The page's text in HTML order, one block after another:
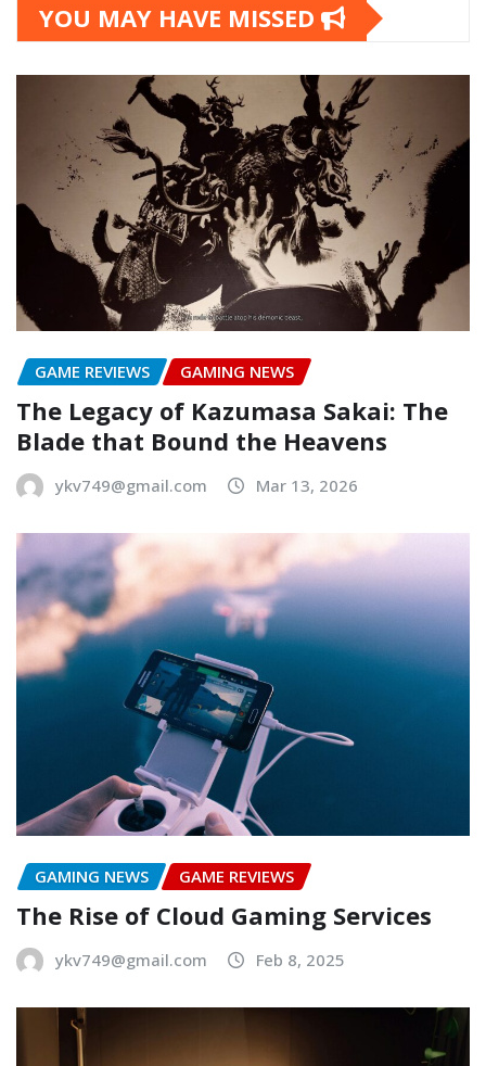
YOU MAY HAVE MISSED
GAME REVIEWS GAMING NEWS
The Legacy of Kazumasa Sakai: The
Blade that Bound the Heavens
ykv749@gmail.com Mar 13, 2026
GAMING NEWS GAME REVIEWS
The Rise of Cloud Gaming Services
ykv749@gmail.com Feb 8, 2025